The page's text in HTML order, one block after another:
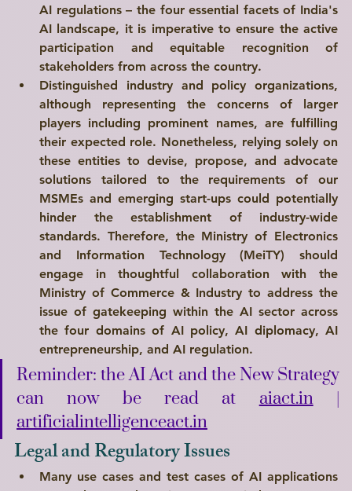
AI regulations – the four essential facets of India's
AI landscape, it is imperative to ensure the active
participation and equitable recognition of
stakeholders from across the country.
Distinguished industry and policy organizations,
although representing the concerns of larger
players including prominent names, are fulfilling
their expected role. Nonetheless, relying solely on
these entities to devise, propose, and advocate
solutions tailored to the requirements of our
MSMEs and emerging start-ups could potentially
hinder the establishment of industry-wide
standards. Therefore, the Ministry of Electronics
and Information Technology (MeiTY) should
engage in thoughtful collaboration with the
Ministry of Commerce & Industry to address the
issue of gatekeeping within the AI sector across
the four domains of AI policy, AI diplomacy, AI
entrepreneurship, and AI regulation.
Reminder: the AI Act and the New Strategy
can now be read at aiact.in
artificialintelligenceact.in
Legal and Regulatory Issues
Many use cases and test cases of AI applications